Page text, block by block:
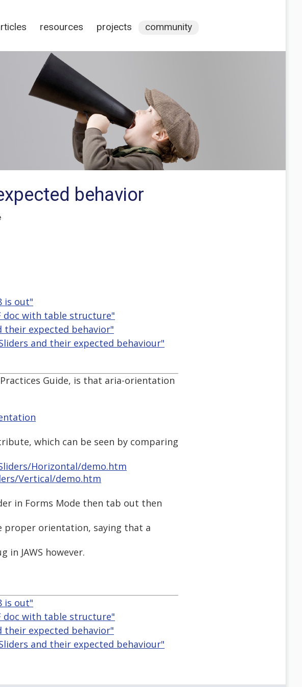
resources projects community
behavior
is out"
doc with table structure"
their expected behavior"
and their expected behaviour"
Guide, is that aria-orientation
which can be seen by comparing
Horizontal/demo.htm
Vertical/demo.htm
in Forms Mode then tab out then
orientation, saying that a
in JAWS however.
is out"
doc with table structure"
their expected behavior"
and their expected behaviour"